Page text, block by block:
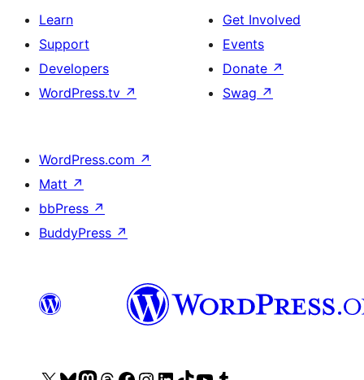
Learn
Support
Developers
WordPress.tv ↗
Get Involved
Events
Donate ↗
Swag ↗
WordPress.com ↗
Matt ↗
bbPress ↗
BuddyPress ↗